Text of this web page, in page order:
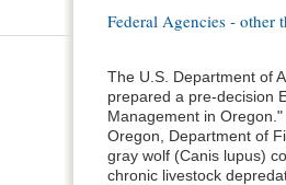
Federal Agencies - other
The U.S. Department of
prepared a pre-decision
Management in
Oregon, Department of
gray wolf (Canis lupus)
chronic livestock